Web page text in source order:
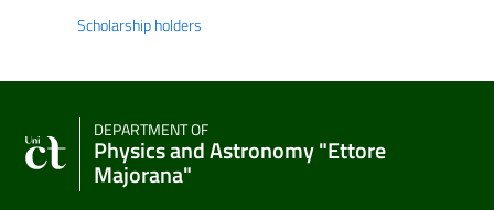
Scholarship holders
DEPARTMENT OF
Physics and Astronomy "Ettore
Majorana"